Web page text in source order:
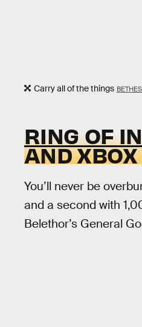
Carry all of the things
RING OF
AND
You’ll never be
and a second with
Belethor’s General